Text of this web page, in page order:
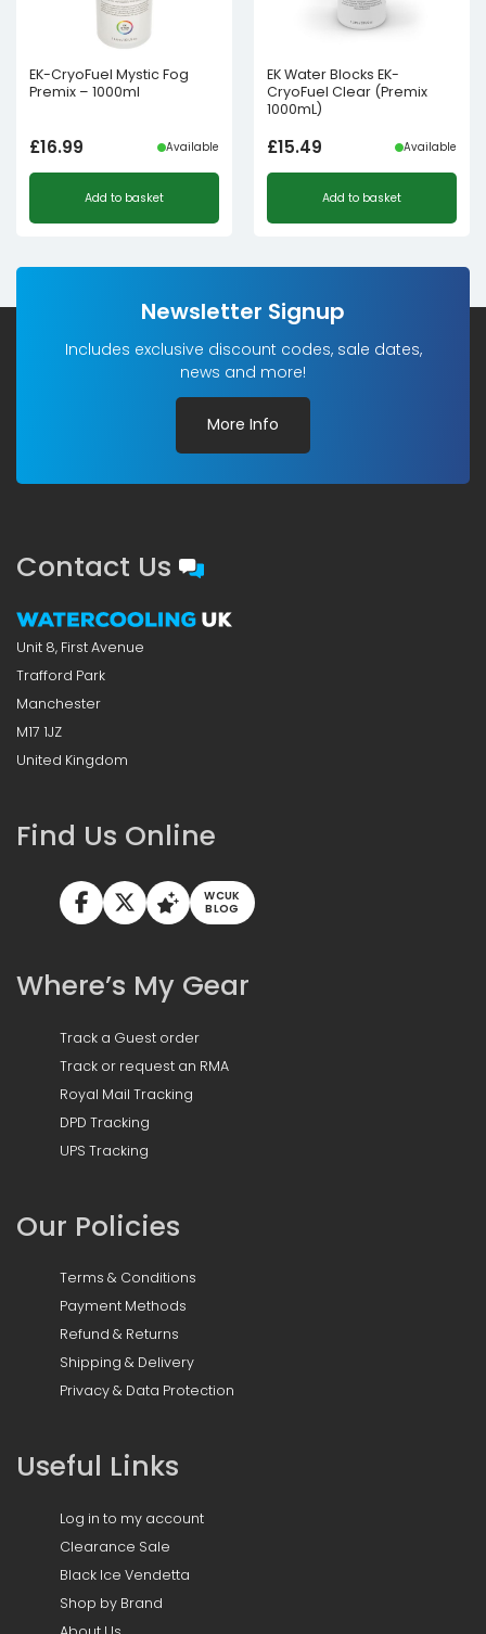
EK-CryoFuel Mystic Fog
Premix – 1000ml
£16.99 Available
Add to basket
EK Water Blocks EK-
CryoFuel Clear (Premix
1000mL)
£15.49 Available
Add to basket
Newsletter Signup
Includes exclusive discount codes, sale dates,
news and more!
More Info
Contact Us
Unit 8, First Avenue
Trafford Park
Manchester
M17 1JZ
United Kingdom
Find Us Online
WCUK
BLOG
Where’s My Gear
Track a Guest order
Track or request an RMA
Royal Mail Tracking
DPD Tracking
UPS Tracking
Our Policies
Terms & Conditions
Payment Methods
Refund & Returns
Shipping & Delivery
Privacy & Data Protection
Useful Links
Log in to my account
Clearance Sale
Black Ice Vendetta
Shop by Brand